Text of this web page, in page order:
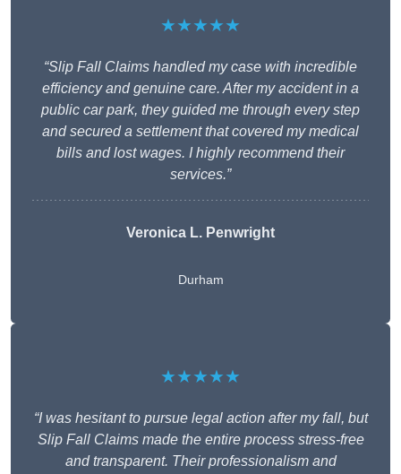
★★★★★
“Slip Fall Claims handled my case with incredible
efficiency and genuine care. After my accident in a
public car park, they guided me through every step
and secured a settlement that covered my medical
bills and lost wages. I highly recommend their
services.”
Veronica L. Penwright
Durham
★★★★★
“I was hesitant to pursue legal action after my fall, but
Slip Fall Claims made the entire process stress-free
and transparent. Their professionalism and